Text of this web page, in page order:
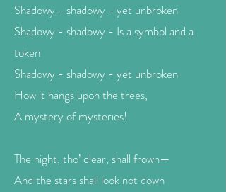
Shadowy - shadowy - yet unbroken
Shadowy - shadowy - Is a symbol and a
token
Shadowy - shadowy - yet unbroken
How it hangs upon the trees,
A mystery of mysteries!
The night, tho’ clear, shall frown—
And the stars shall look not down